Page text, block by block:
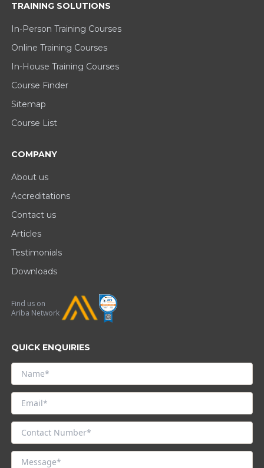
TRAINING SOLUTIONS
In-Person Training Courses
Online Training Courses
In-House Training Courses
Course Finder
Sitemap
Course List
COMPANY
About us
Accreditations
Contact us
Articles
Testimonials
Downloads
Find us on
Ariba Network
QUICK ENQUIRIES